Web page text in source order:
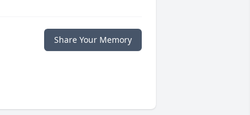
Share Your Memory